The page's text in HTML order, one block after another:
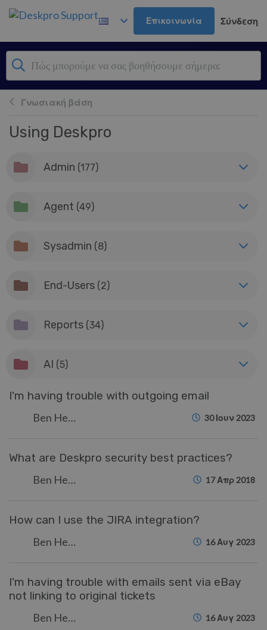
Μετάβαση στο κύριο περιεχόμενο
Επικοινωνία Σύνδεση
Γνωσιακή βάση
Using Deskpro
Admin (177)
Agent (49)
Sysadmin (8)
End-Users (2)
Reports (34)
AI (5)
I'm having trouble with outgoing email
Ben Henley 30 Ιουν 2023
What are Deskpro security best practices?
Ben Henley 17 Απρ 2018
How can I use the JIRA integration?
Ben Henley 16 Αυγ 2023
I'm having trouble with emails sent via eBay
not linking to original tickets
Ben Henley 16 Αυγ 2023